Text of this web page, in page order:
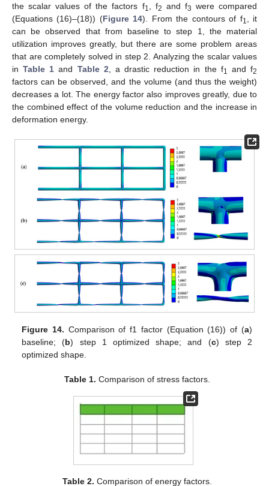
the scalar values of the factors f1 , f2 and f3 were compared
(Equations (16)–(18)) (Figure 14). From the contours of f1
, it
can be observed that from baseline to step 1, the material
utilization improves greatly, but there are some problem areas
that are completely solved in step 2. Analyzing the scalar values
inTable 1 and Table 2 , a drastic reduction in the f1 and f2
factors can be observed, and the volume (and thus the weight)
decreases a lot. The energy factor also improves greatly, due to
the combined effect of the volume reduction and the increase in
deformation energy.
Figure 14. Comparison of f1 factor (Equation (16)) of (a)
baseline; (b) step 1 optimized shape; and (c) step 2
optimized shape.
Table 1. Comparison of stress factors.
Table 2. Comparison of energy factors.